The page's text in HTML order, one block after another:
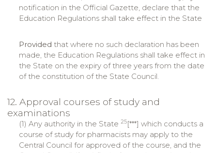
notification in the Official Gazette, declare that the
Education Regulations shall take effect in the State
Provided that where no such declaration has been
made, the Education Regulations shall take effect in
the State on the expiry of three years from the date
of the constitution of the State Council.
12. Approval courses of study and
examinations
(1) Any authority in the State 25[***] which conducts a
course of study for pharmacists may apply to the
Central Council for approved of the course, and the